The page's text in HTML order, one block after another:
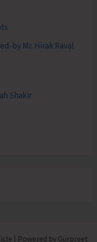
by Mr. Hirak Raval
Shakir
| Powered by Gurpreet